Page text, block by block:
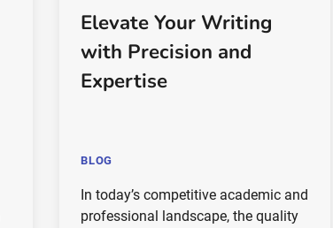
Elevate Your Writing
with Precision and
Expertise
BLOG
In today’s competitive academic and
professional landscape, the quality